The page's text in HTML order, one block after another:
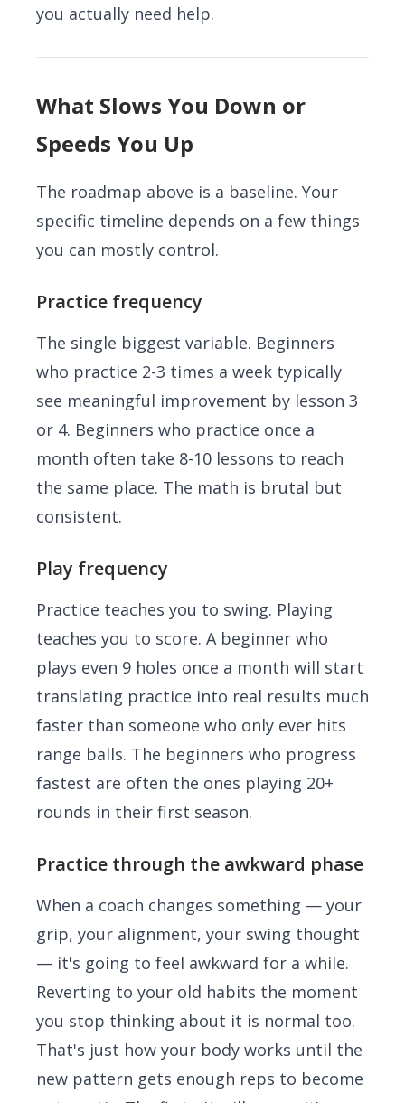
you actually need help.
What Slows You Down or
Speeds You Up
The roadmap above is a baseline. Your
specific timeline depends on a few things
you can mostly control.
Practice frequency
The single biggest variable. Beginners
who practice 2-3 times a week typically
see meaningful improvement by lesson 3
or 4. Beginners who practice once a
month often take 8-10 lessons to reach
the same place. The math is brutal but
consistent.
Play frequency
Practice teaches you to swing. Playing
teaches you to score. A beginner who
plays even 9 holes once a month will start
translating practice into real results much
faster than someone who only ever hits
range balls. The beginners who progress
fastest are often the ones playing 20+
rounds in their first season.
Practice through the awkward phase
When a coach changes something — your
grip, your alignment, your swing thought
— it's going to feel awkward for a while.
Reverting to your old habits the moment
you stop thinking about it is normal too.
That's just how your body works until the
new pattern gets enough reps to become